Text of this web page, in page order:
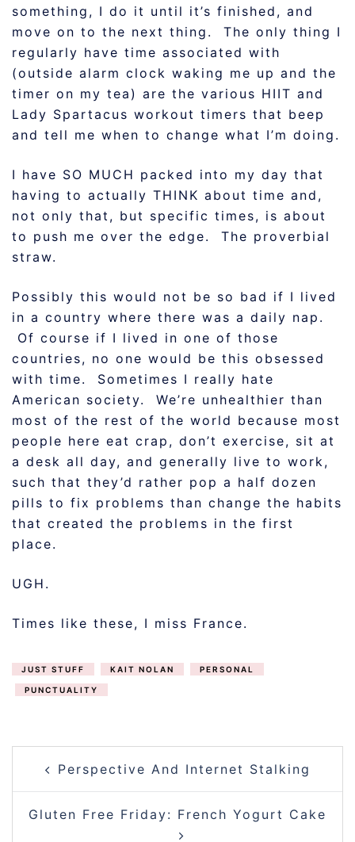
something, I do it until it’s finished, and
move on to the next thing. The only thing I
regularly have time associated with
(outside alarm clock waking me up and the
timer on my tea) are the various HIIT and
Lady Spartacus workout timers that beep
and tell me when to change what I’m doing.
I have SO MUCH packed into my day that
having to actually THINK about time and,
not only that, but specific times, is about
to push me over the edge. The proverbial
straw.
Possibly this would not be so bad if I lived
in a country where there was a daily nap.
Of course if I lived in one of those
countries, no one would be this obsessed
with time. Sometimes I really hate
American society. We’re unhealthier than
most of the rest of the world because most
people here eat crap, don’t exercise, sit at
a desk all day, and generally live to work,
such that they’d rather pop a half dozen
pills to fix problems than change the habits
that created the problems in the first
place.
UGH.
Times like these, I miss France.
JUST STUFF KAIT NOLAN PERSONAL
PUNCTUALITY
NAVIGATION
Perspective And Internet Stalking
Gluten Free Friday: French Yogurt Cake